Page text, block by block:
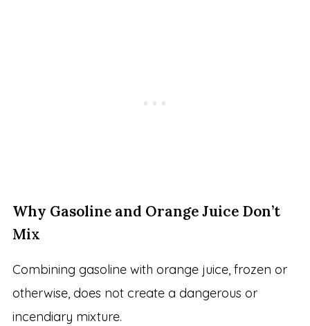
Why Gasoline and Orange Juice Don’t
Mix
Combining gasoline with orange juice, frozen or
otherwise, does not create a dangerous or
incendiary mixture.